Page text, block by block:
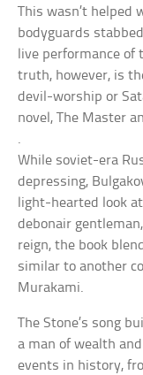
This wasn’t helped
bodyguards
live performance of
truth, however, is
devil-worship or
novel, The Master
.
While soviet-era
depressing,
light-hearted look
debonair
reign, the book
similar to another
Murakami.
The Stone’s song
a man of wealth
events in history,